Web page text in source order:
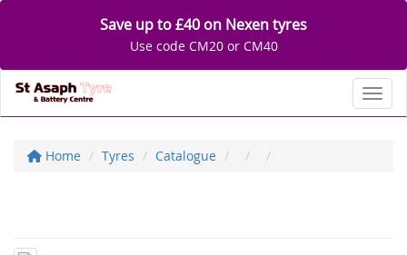
Save up to £40 on Nexen tyres
Use code CM20 or CM40
Home Tyres Catalogue